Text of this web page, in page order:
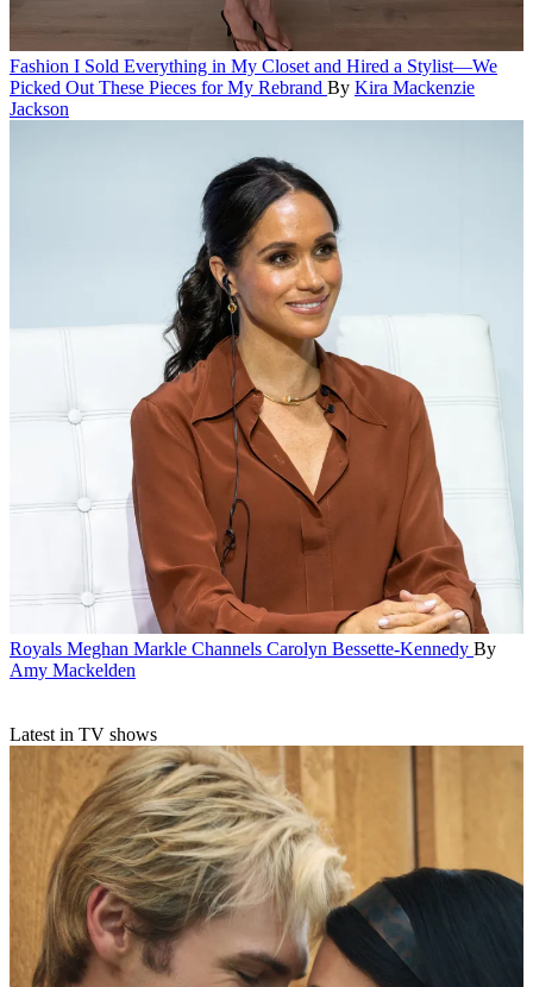
Fashion I Sold Everything in My Closet and Hired a Stylist—We
Picked Out These Pieces for My Rebrand By Kira Mackenzie
Jackson
Royals Meghan Markle Channels Carolyn Bessette-Kennedy By
Amy Mackelden
Latest in TV shows